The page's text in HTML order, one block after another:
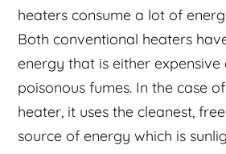
heaters consume a lot of
Both conventional heaters
energy that is either
poisonous fumes. In the case
heater, it uses the cleanest,
source of energy which is